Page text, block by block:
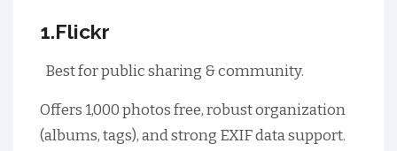
1.Flickr
Best for public sharing & community.
Offers 1,000 photos free, robust organization
(albums, tags), and strong EXIF data support.